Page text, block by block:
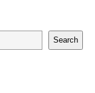
Search